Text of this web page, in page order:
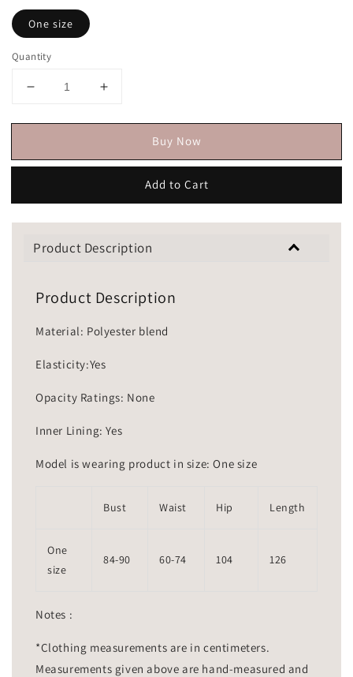
One size
Quantity
Buy Now
Add to Cart
Product Description
Product Description
Material: Polyester blend
Elasticity:Yes
Opacity Ratings: None
Inner Lining: Yes
Model is wearing product in size: One size
Bust Waist Hip Length
One
size
84-90 60-74 104 126
Notes :
*Clothing measurements are in centimeters.
Measurements given above are hand-measured and